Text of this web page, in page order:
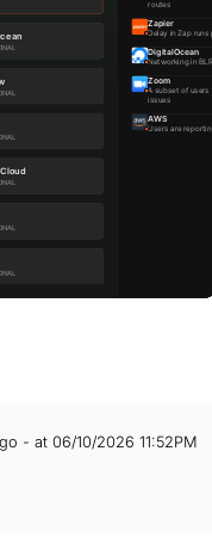
- at 06/10/2026 11:52PM